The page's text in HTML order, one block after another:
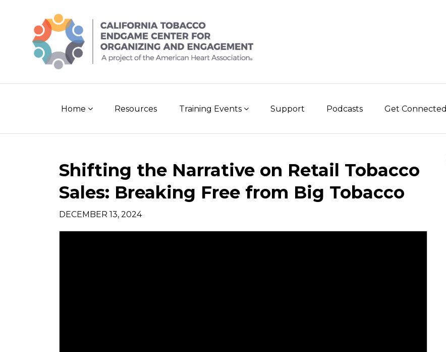
Home Resources Training Events Support Podcasts Get Connected
Shifting the Narrative on Retail Tobacco
Sales: Breaking Free from Big Tobacco
DECEMBER 13, 2024
navigation